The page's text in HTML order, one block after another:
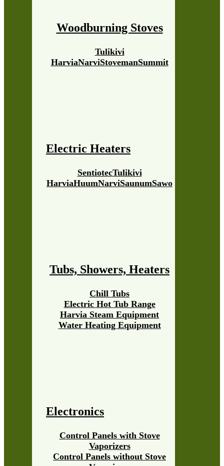
Woodburning Stoves
HarviaNarviStovemanSummit
Tulikivi
Electric Heaters
HarviaHuumNarviSaunumSawo
SentiotecTulikivi
Tubs, Showers, Heaters
Chill Tubs
Electric Hot Tub Range
Harvia Steam Equipment
Water Heating Equipment
Electronics
Control Panels with Stove
Vaporizers
Control Panels without Stove